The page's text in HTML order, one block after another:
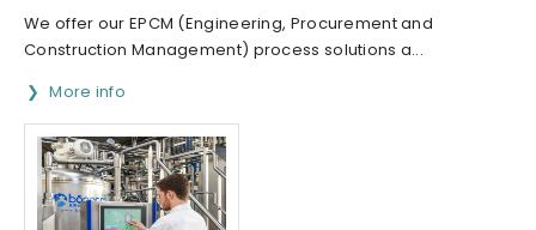
We offer our EPCM (Engineering, Procurement and
Construction Management) process solutions a...
More info